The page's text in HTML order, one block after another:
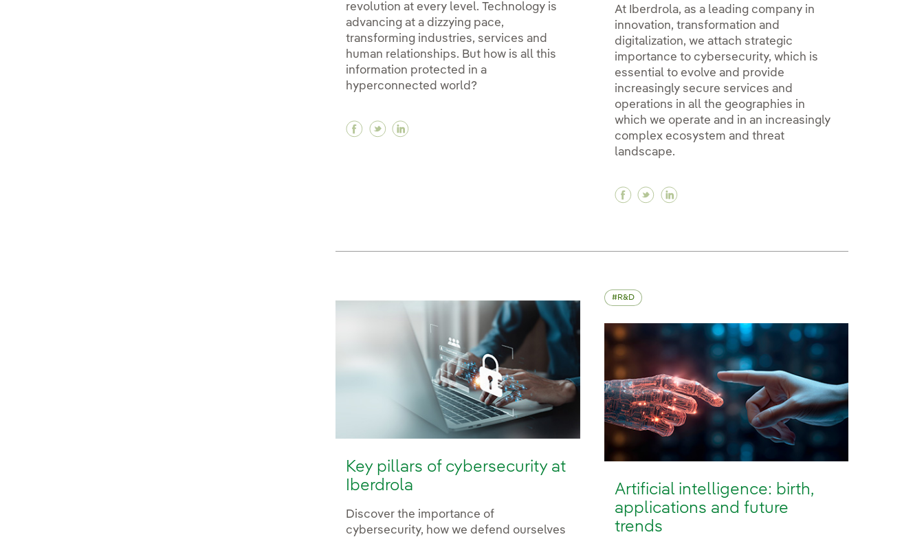
revolution at every level. Technology is
advancing at a dizzying pace,
transforming industries, services and
human relationships. But how is all this
information protected in a
hyperconnected world?
Facebook Data protection and privacy
Twitter Data protection and privacy
At Iberdrola, as a leading company in
innovation, transformation and
digitalization, we attach strategic
importance to cybersecurity, which is
essential to evolve and provide
increasingly secure services and
operations in all the geographies in
which we operate and in an increasingly
complex ecosystem and threat
landscape.
Facebook Iberdrola, committed to cybersecurity
Twitter Iberdrola, committed to cybersecurity
Key pillars of cybersecurity at
Iberdrola
Discover the importance of
cybersecurity, how we defend ourselves
R&D
Artificial intelligence: birth,
applications and future
trends